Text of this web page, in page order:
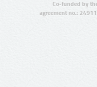
Co-funded by
agreement no.: